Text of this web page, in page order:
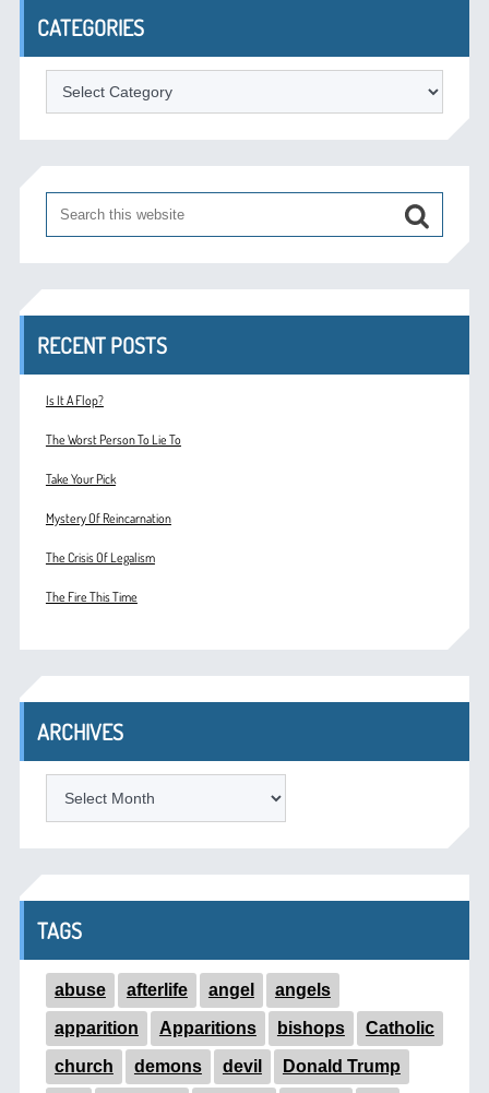
CATEGORIES
Categories
RECENT POSTS
Is It A Flop?
The Worst Person To Lie To
Take Your Pick
Mystery Of Reincarnation
The Crisis Of Legalism
The Fire This Time
ARCHIVES
TAGS
abuse afterlife angel angels
apparition Apparitions bishops Catholic
church demons devil Donald Trump